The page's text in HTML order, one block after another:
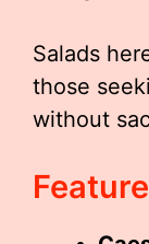
Salads
those
without